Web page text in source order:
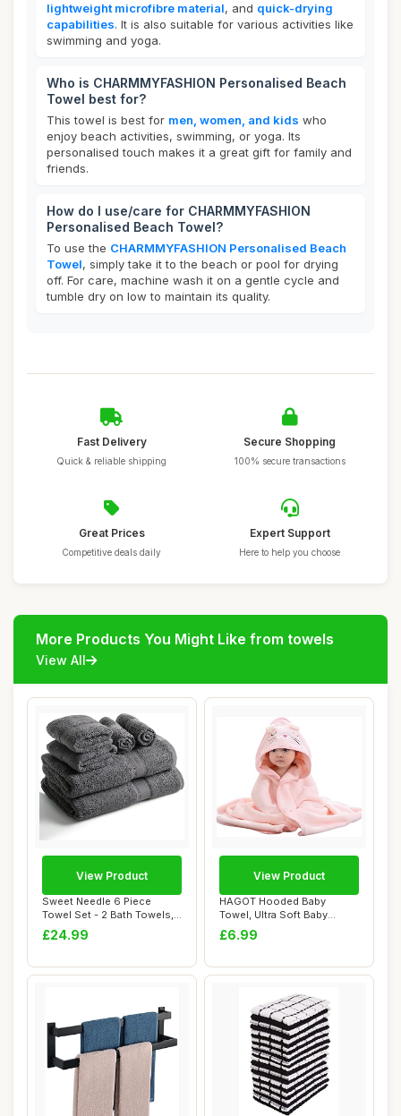
lightweight microfibre material, and quick-drying
capabilities. It is also suitable for various activities like
swimming and yoga.
Who is CHARMMYFASHION Personalised Beach
Towel best for?
This towel is best for men, women, and kids who
enjoy beach activities, swimming, or yoga. Its
personalised touch makes it a great gift for family and
friends.
How do I use/care for CHARMMYFASHION
Personalised Beach Towel?
To use the CHARMMYFASHION Personalised Beach
Towel, simply take it to the beach or pool for drying
off. For care, machine wash it on a gentle cycle and
tumble dry on low to maintain its quality.
Fast Delivery
Quick & reliable shipping
Secure Shopping
100% secure transactions
Great Prices
Competitive deals daily
Expert Support
Here to help you choose
More Products You Might Like from towels
View All
Sweet Needle 6 Piece
Towel Set - 2 Bath Towels,
2 Hand Towel...
£24.99
View Product
HAGOT Hooded Baby
Towel, Ultra Soft Baby
Towels, 80x80cm Bab...
£6.99
View Product